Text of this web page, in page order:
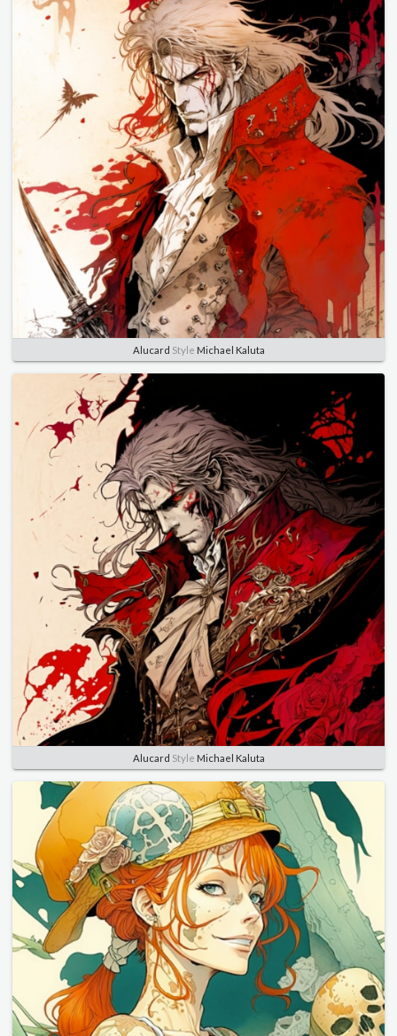
Alucard Style Michael Kaluta
Alucard Style Michael Kaluta